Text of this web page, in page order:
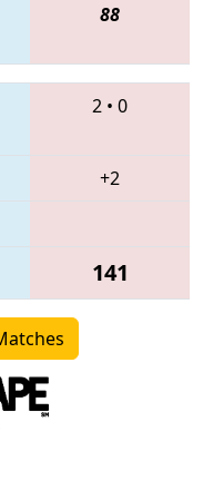
88
2 • 0
+2
141